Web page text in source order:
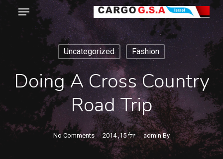
Skip
to
main
content
Menu
Fashion
Uncategorized
Doing A Cross Country
Road Trip
By
admin יולי 15, 2014 No Comments
Close
Menu